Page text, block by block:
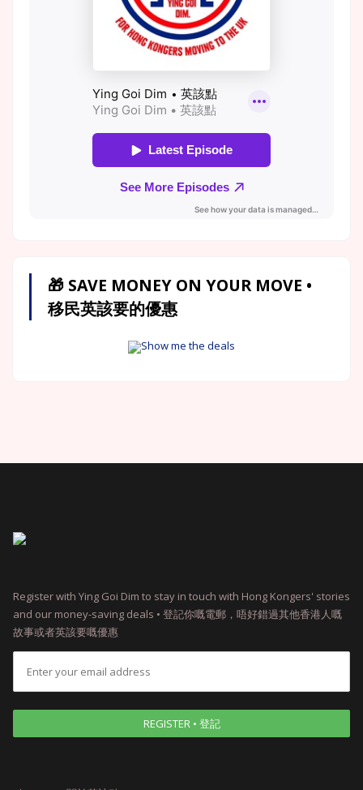
🎁 SAVE MONEY ON YOUR MOVE •
移民英該要的優惠
Show me the deals
Register with Ying Goi Dim to stay in touch with Hong Kongers' stories
and our money-saving deals • 登記你嘅電郵，唔好錯過其他香港人嘅
故事或者英該要嘅優惠